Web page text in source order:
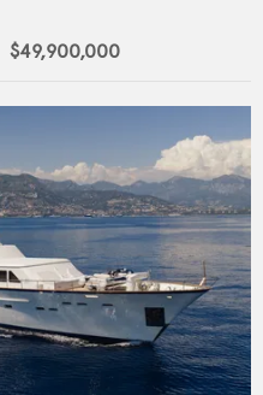
$49,900,000